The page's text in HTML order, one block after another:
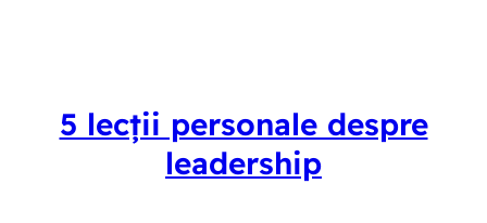
5 lecții personale despre
leadership